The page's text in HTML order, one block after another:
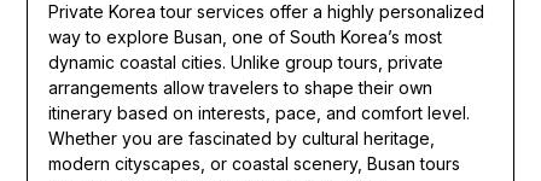
Private Korea tour services offer a highly personalized
way to explore Busan, one of South Korea’s most
dynamic coastal cities. Unlike group tours, private
arrangements allow travelers to shape their own
itinerary based on interests, pace, and comfort level.
Whether you are fascinated by cultural heritage,
modern cityscapes, or coastal scenery, Busan tours